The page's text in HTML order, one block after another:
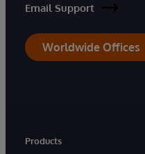
Email Support
Worldwide Offices
Products